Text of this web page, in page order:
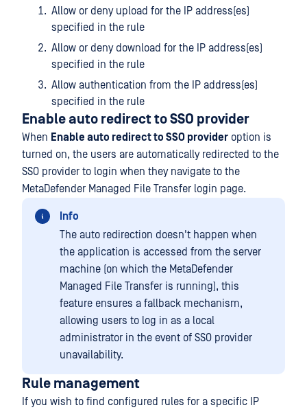
Allow or deny upload for the IP address(es)
specified in the rule
Allow or deny download for the IP address(es)
specified in the rule
Allow authentication from the IP address(es)
specified in the rule
Enable auto redirect to SSO provider
When Enable auto redirect to SSO provider option is
turned on, the users are automatically redirected to the
SSO provider to login when they navigate to the
MetaDefender Managed File Transfer login page.
Info
The auto redirection doesn't happen when
the application is accessed from the server
machine (on which the MetaDefender
Managed File Transfer is running), this
feature ensures a fallback mechanism,
allowing users to log in as a local
administrator in the event of SSO provider
unavailability.
Rule management
If you wish to find configured rules for a specific IP